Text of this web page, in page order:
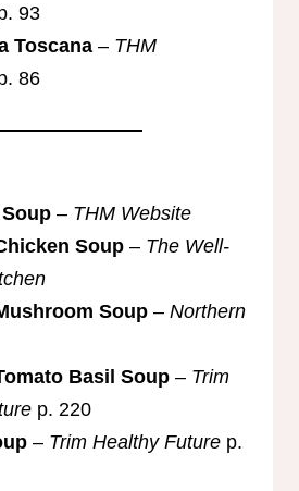
93
Toscana – THM
86
– THM Website
Soup – The Well-
Soup – Northern
Basil Soup – Trim
p. 220
– Trim Healthy Future p.